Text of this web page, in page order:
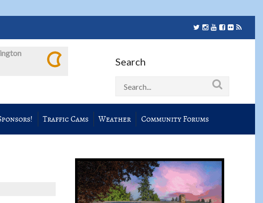
Search
Traffic Cams Weather Community Forums